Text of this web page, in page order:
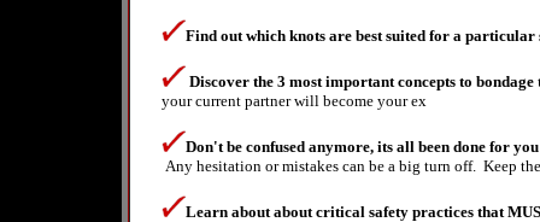
Find out which knots are best suited for a particular
Discover the 3 most important concepts to
your current partner will become your ex
Don't be confused anymore, its all been done for
Any hesitation or mistakes can be a big turn off. Keep
Learn about about critical safety practices that